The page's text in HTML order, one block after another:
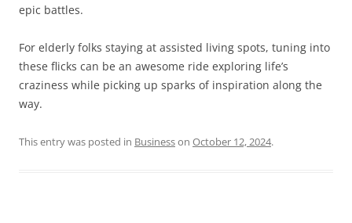
epic battles.
For elderly folks staying at assisted living spots, tuning into
these flicks can be an awesome ride exploring life’s
craziness while picking up sparks of inspiration along the
way.
This entry was posted in Businesson October 12, 2024.